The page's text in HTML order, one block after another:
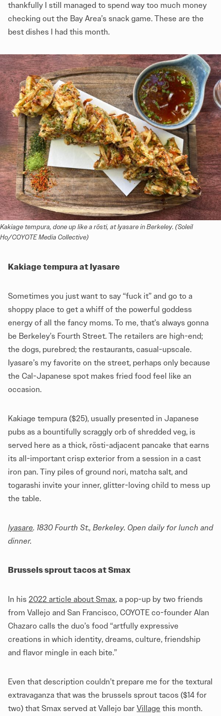
thankfully I still managed to spend way too much money
checking out the Bay Area’s snack game. These are the
best dishes I had this month.
Kakiage tempura, done up like a rösti, at Iyasare in Berkeley. (Soleil
Ho/COYOTE Media Collective)
Kakiage tempura at Iyasare
Sometimes you just want to say “fuck it” and go to a
shoppy place to get a whiff of the powerful goddess
energy of all the fancy moms. To me, that’s always gonna
be Berkeley’s Fourth Street. The retailers are high-end;
the dogs, purebred; the restaurants, casual-upscale.
Iyasare’s my favorite on the street, perhaps only because
the Cal-Japanese spot makes fried food feel like an
occasion.
Kakiage tempura ($25), usually presented in Japanese
pubs as a bountifully scraggly orb of shredded veg, is
served here as a thick, rösti-adjacent pancake that earns
its all-important crisp exterior from a session in a cast
iron pan. Tiny piles of ground nori, matcha salt, and
togarashi invite your inner, glitter-loving child to mess up
the table.
Iyasare. 1830 Fourth St., Berkeley. Open daily for lunch and
dinner.
Brussels sprout tacos at Smax
In his 2022 article about Smax, a pop-up by two friends
from Vallejo and San Francisco, COYOTE co-founder Alan
Chazaro calls the duo’s food “artfully expressive
creations in which identity, dreams, culture, friendship
and flavor mingle in each bite.”
Even that description couldn’t prepare me for the textural
extravaganza that was the brussels sprout tacos ($14 for
two) that Smax served at Vallejo bar Village this month.